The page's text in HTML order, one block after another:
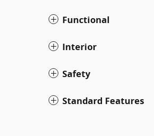
Functional
Interior
Safety
Standard Features